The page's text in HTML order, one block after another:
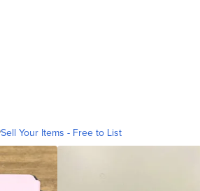
Sell Your Items - Free to List